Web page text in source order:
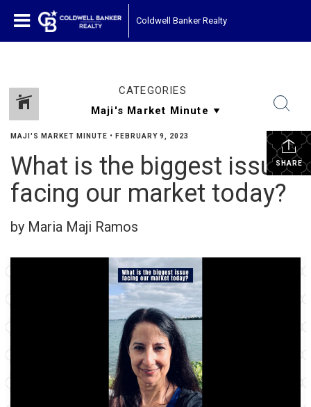
Coldwell Banker Realty
CATEGORIES
SHARE
MAJI'S MARKET MINUTE • FEBRUARY 9, 2023
What is the biggest issue
facing our market today?
by Maria Maji Ramos